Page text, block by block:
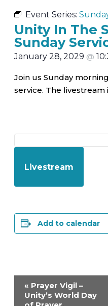
Event Series:
Unity In The
Sunday
January 28, 2029 @
Join us Sunday
service. The livestream
Livestream
Add to calendar
Event
Navigation
« Prayer Vigil –
Unity’s World Day